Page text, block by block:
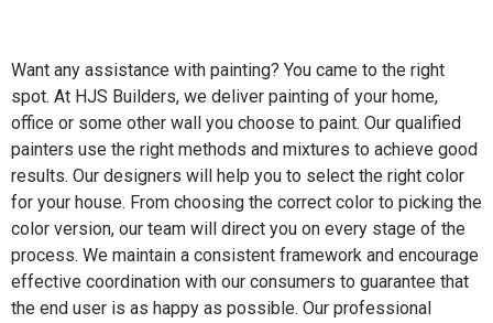
Want any assistance with painting? You came to the right
spot. At HJS Builders, we deliver painting of your home,
office or some other wall you choose to paint. Our qualified
painters use the right methods and mixtures to achieve good
results. Our designers will help you to select the right color
for your house. From choosing the correct color to picking the
color version, our team will direct you on every stage of the
process. We maintain a consistent framework and encourage
effective coordination with our consumers to guarantee that
the end user is as happy as possible. Our professional